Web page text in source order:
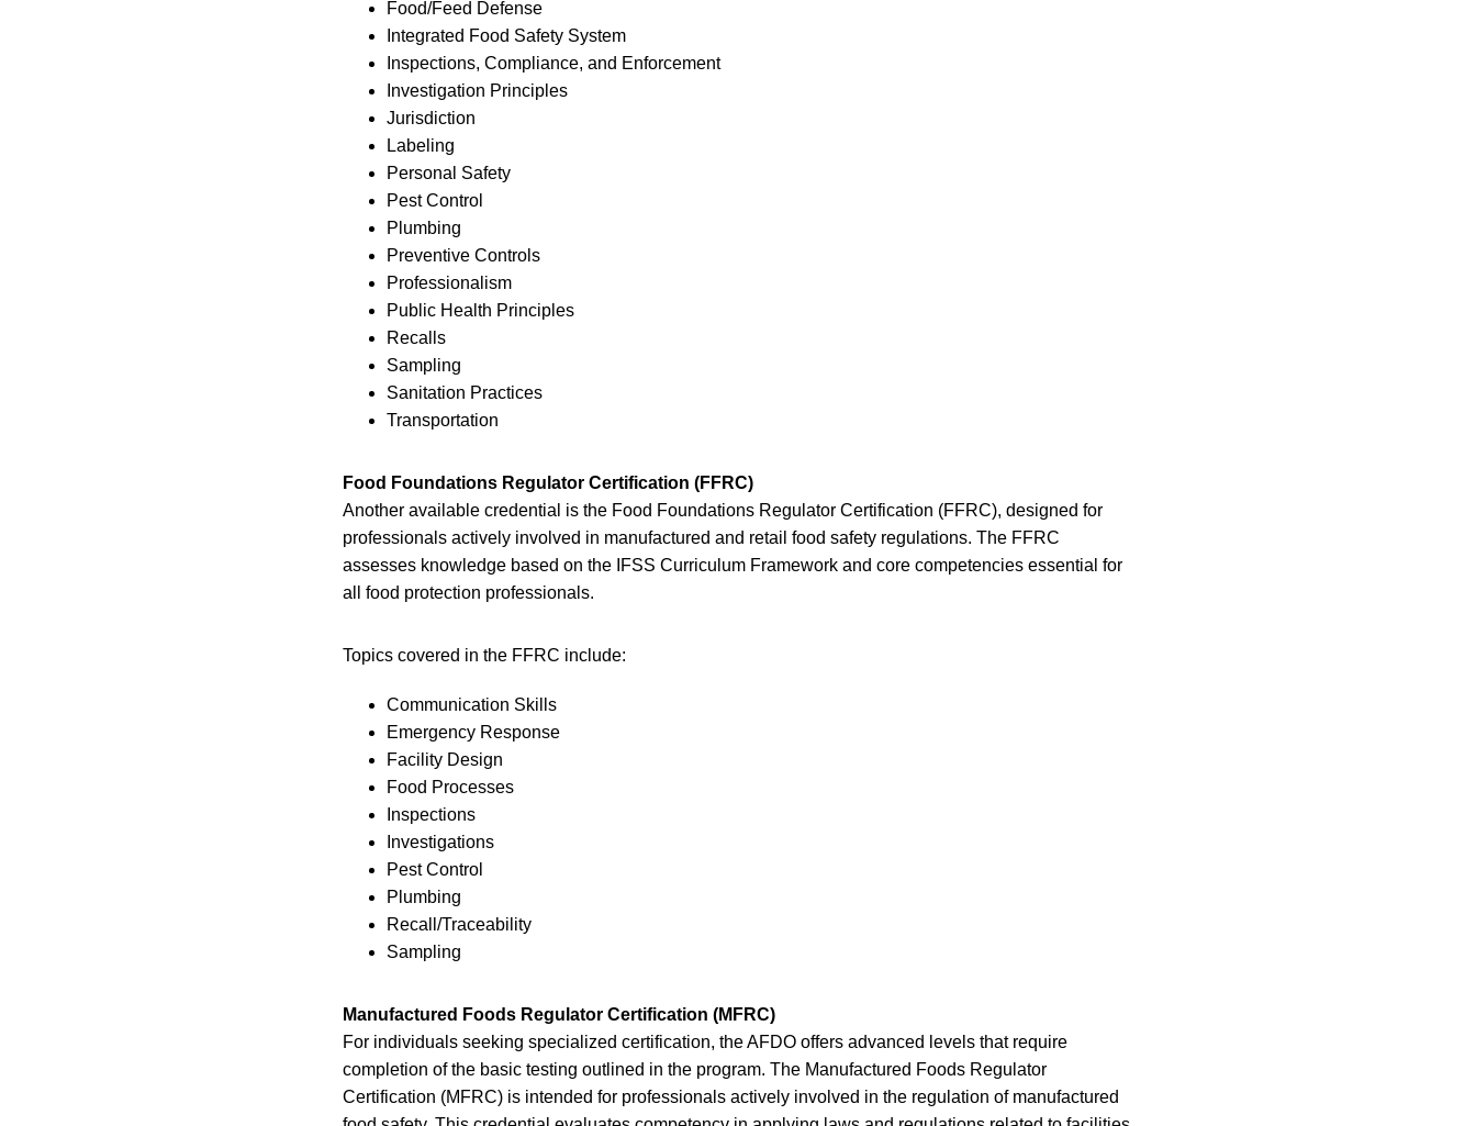
Food/Feed Defense
Integrated Food Safety System
Inspections, Compliance, and Enforcement
Investigation Principles
Jurisdiction
Labeling
Personal Safety
Pest Control
Plumbing
Preventive Controls
Professionalism
Public Health Principles
Recalls
Sampling
Sanitation Practices
Transportation
Food Foundations Regulator Certification (FFRC)
Another available credential is the Food Foundations Regulator Certification (FFRC), designed for
professionals actively involved in manufactured and retail food safety regulations. The FFRC
assesses knowledge based on the IFSS Curriculum Framework and core competencies essential for
all food protection professionals.
Topics covered in the FFRC include:
Communication Skills
Emergency Response
Facility Design
Food Processes
Inspections
Investigations
Pest Control
Plumbing
Recall/Traceability
Sampling
Manufactured Foods Regulator Certification (MFRC)
For individuals seeking specialized certification, the AFDO offers advanced levels that require
completion of the basic testing outlined in the program. The Manufactured Foods Regulator
Certification (MFRC) is intended for professionals actively involved in the regulation of manufactured